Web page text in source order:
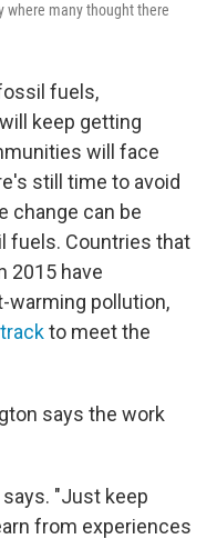
where many thought there
fuels,
keep getting
will face
still time to avoid
change can be
fuels. Countries that
2015 have
warming pollution,
to meet the
says the work
"Just keep
from experiences